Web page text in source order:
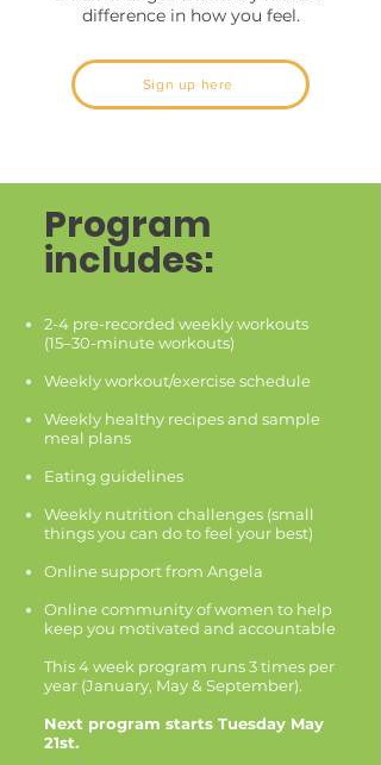
difference in how you feel.
Sign up here
Program
includes:
2-4 pre-recorded weekly workouts
(15–30-minute workouts)
Weekly workout/exercise schedule
Weekly healthy recipes and sample
meal plans
Eating guidelines
Weekly nutrition challenges (small
things you can do to feel your best)
Online support from Angela
Online community of women to help
keep you motivated and accountable
This 4 week program runs 3 times per
year (January, May & September).
Next program starts Tuesday May
21st.